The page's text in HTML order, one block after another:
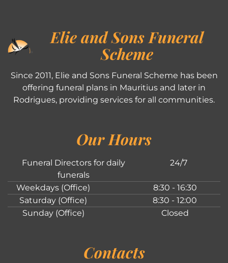
Elie and Sons Funeral
Scheme
Since 2011, Elie and Sons Funeral Scheme has been
offering funeral plans in Mauritius and later in
Rodrigues, providing services for all communities.
Our Hours
Funeral Directors for daily
funerals
24/7
Weekdays (Office)
8:30 - 16:30
Saturday (Office)
8:30 - 12:00
Sunday (Office)
Closed
Contacts